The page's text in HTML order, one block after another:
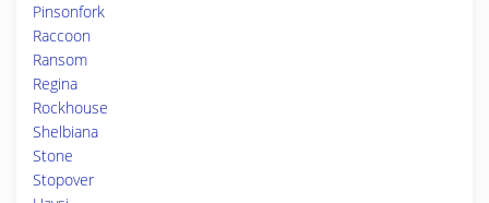
Pinsonfork
Raccoon
Ransom
Regina
Rockhouse
Shelbiana
Stone
Stopover